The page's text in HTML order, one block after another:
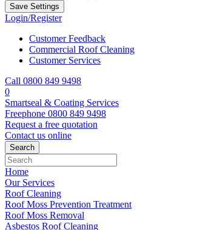
Login/Register
Customer Feedback
Commercial Roof Cleaning
Customer Services
Call 0800 849 9498
0
Smartseal & Coating Services
Freephone 0800 849 9498
Request a free quotation
Contact us online
Home
Our Services
Roof Cleaning
Roof Moss Prevention Treatment
Roof Moss Removal
Asbestos Roof Cleaning